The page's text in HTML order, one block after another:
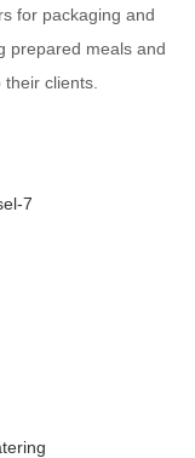
for packaging and
prepared meals and
their clients.